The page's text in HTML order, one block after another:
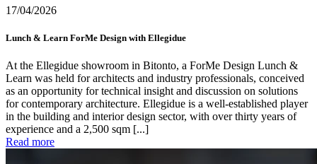
17/04/2026
Lunch & Learn ForMe Design with Ellegidue
At the Ellegidue showroom in Bitonto, a ForMe Design Lunch &
Learn was held for architects and industry professionals, conceived
as an opportunity for technical insight and discussion on solutions
for contemporary architecture. Ellegidue is a well-established player
in the building and interior design sector, with over thirty years of
experience and a 2,500 sqm [...]
Read more